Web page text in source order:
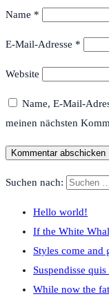
Name *
E-Mail-Adresse *
Website
Name, E-Mail-
meinen nächsten
Suchen nach:
Hello world!
If the White
Styles come and
Suspendisse
While now the